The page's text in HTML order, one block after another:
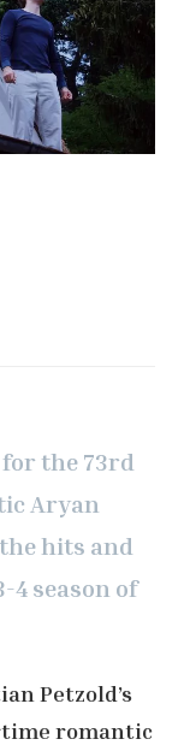
the 73rd
Aryan
hits and
4 season of
Petzold’s
romantic